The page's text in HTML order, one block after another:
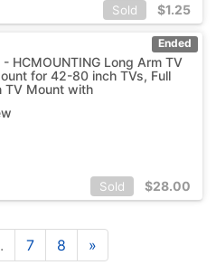
Sold $1.25
Ended
HCMOUNTING Long Arm TV
for 42-80 inch TVs, Full
TV Mount with
Sold $28.00
7 8 »